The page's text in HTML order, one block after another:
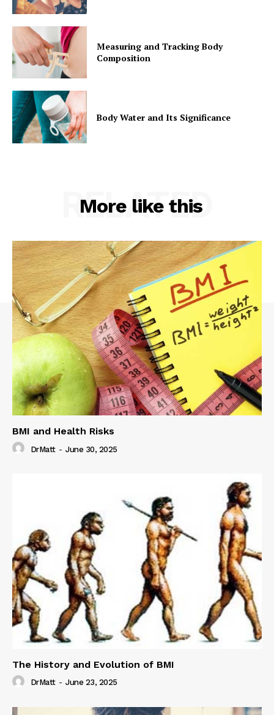
Measuring and Tracking Body
Composition
Body Water and Its Significance
More like this
RELATED
BMI and Health Risks
DrMatt - June 30, 2025
The History and Evolution of BMI
DrMatt - June 23, 2025